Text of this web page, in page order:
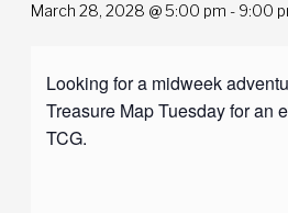
March 28, 2028 @ 5:00 pm - 9:00
Looking for a midweek
Treasure Map Tuesday for an
TCG.